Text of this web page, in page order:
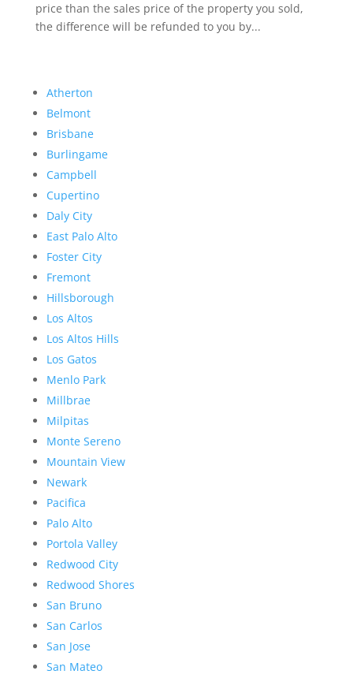
price than the sales price of the property you sold,
the difference will be refunded to you by...
Atherton
Belmont
Brisbane
Burlingame
Campbell
Cupertino
Daly City
East Palo Alto
Foster City
Fremont
Hillsborough
Los Altos
Los Altos Hills
Los Gatos
Menlo Park
Millbrae
Milpitas
Monte Sereno
Mountain View
Newark
Pacifica
Palo Alto
Portola Valley
Redwood City
Redwood Shores
San Bruno
San Carlos
San Jose
San Mateo